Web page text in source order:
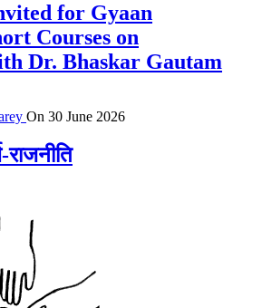
for Gyaan
Courses on
Dr. Bhaskar Gautam
On 30 June 2026
राजनीति